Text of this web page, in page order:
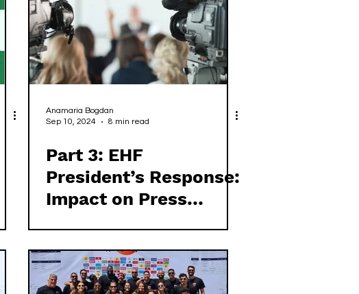
Anamaria Bogdan
Sep 10, 2024
8 min read
Part 3: EHF
President’s Response:
Impact on Press